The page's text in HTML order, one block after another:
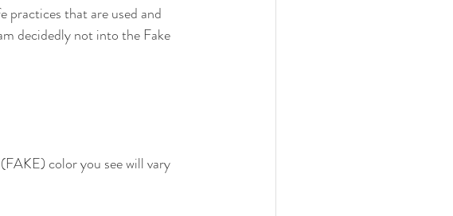
practices that are used and
decidedly not into the Fake
color you see will vary